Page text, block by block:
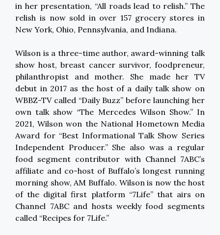
in her presentation, “All roads lead to relish.” The
relish is now sold in over 157 grocery stores in
New York, Ohio, Pennsylvania, and Indiana.
Wilson is a three-time author, award-winning talk
show host, breast cancer survivor, foodpreneur,
philanthropist and mother. She made her TV
debut in 2017 as the host of a daily talk show on
WBBZ-TV called “Daily Buzz” before launching her
own talk show “The Mercedes Wilson Show.” In
2021, Wilson won the National Hometown Media
Award for “Best Informational Talk Show Series
Independent Producer.” She also was a regular
food segment contributor with Channel 7ABC’s
affiliate and co-host of Buffalo’s longest running
morning show, AM Buffalo. Wilson is now the host
of the digital first platform “7Life” that airs on
Channel 7ABC and hosts weekly food segments
called “Recipes for 7Life.”